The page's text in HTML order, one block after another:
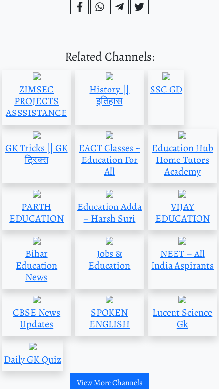
Related Channels:
ZIMSEC
PROJECTS
ASSSISTANCE
History ||
इतिहास
SSC GD
GK Tricks || GK
ट्रिक्स
EACT Classes ~
Education For
All
Education Hub
Home Tutors
Academy
PARTH
EDUCATION
Education Adda
– Harsh Suri
VIJAY
EDUCATION
Bihar
Education
News
Jobs &
Education
NEET – All
India Aspirants
CBSE News
Updates
SPOKEN
ENGLISH
Lucent Science
Gk
Daily GK Quiz
View More Channels